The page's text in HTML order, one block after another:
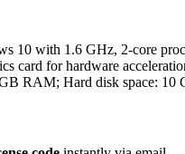
10 with 1.6 GHz, 2-core
card for hardware
RAM; Hard disk space: 10